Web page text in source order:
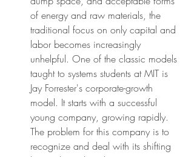
of energy and raw materials, the
traditional focus on only capital and
labor becomes increasingly
unhelpful. One of the classic models
taught to systems students at MIT is
Jay Forrester's corporate-growth
model. It starts with a successful
young company, growing rapidly.
The problem for this company is to
recognize and deal with its shifting